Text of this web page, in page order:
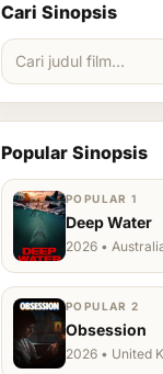
Cari Sinopsis
Popular Sinopsis
POPULAR 1
Deep Water
2026 •
POPULAR 2
Obsession
2026 • United